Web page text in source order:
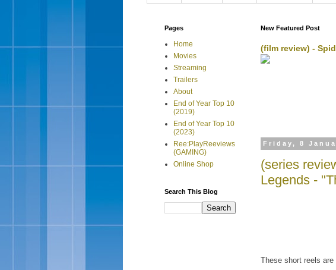
New Featured Post
(film review) -
Friday, 8
(series
Legends -
These short reels
Pages
Home
Movies
Streaming
Trailers
About
End of Year Top 10
(2019)
End of Year Top 10
(2023)
Ree:PlayReeviews
(GAMING)
Online Shop
Search This Blog